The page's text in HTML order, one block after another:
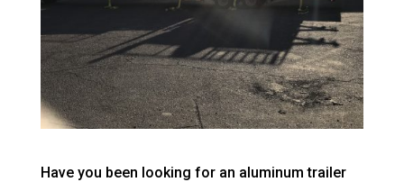
Have you been looking for an aluminum trailer